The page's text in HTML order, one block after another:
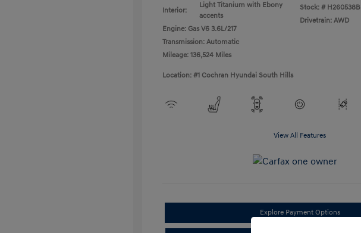
Interior:
Light Titanium with Ebony
accents
Engine: Gas V6 3.6L/217
Transmission: Automatic
Mileage: 136,524 Miles
Stock: # H260538B
Drivetrain: AWD
Location: #1 Cochran Hyundai South Hills
View All Features
Explore Payment Options